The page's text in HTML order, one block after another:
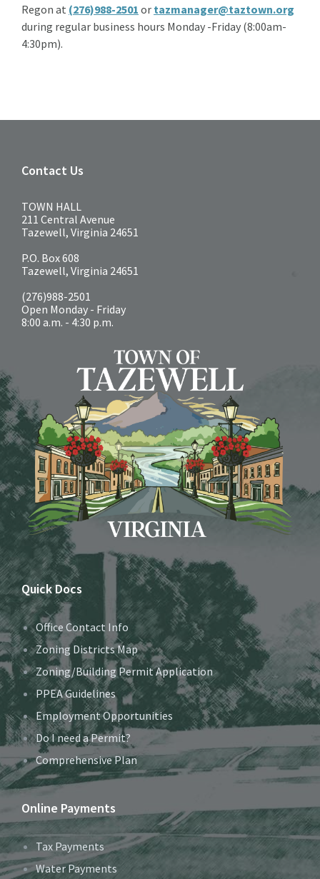
Regon at (276)988-2501 or tazmanager@taztown.org
during regular business hours Monday -Friday (8:00am-
4:30pm).
Contact Us
TOWN HALL
211 Central Avenue
Tazewell, Virginia 24651
P.O. Box 608
Tazewell, Virginia 24651
(276)988-2501
Open Monday - Friday
8:00 a.m. - 4:30 p.m.
Quick Docs
Office Contact Info
Zoning Districts Map
Zoning/Building Permit Application
PPEA Guidelines
Employment Opportunities
Do I need a Permit?
Comprehensive Plan
Online Payments
Tax Payments
Water Payments